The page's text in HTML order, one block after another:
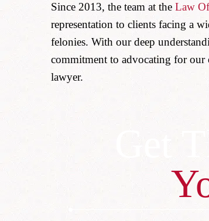
Since 2013, the team at the Law
representation to clients facing a
felonies. With our deep
commitment to advocating for our
lawyer.